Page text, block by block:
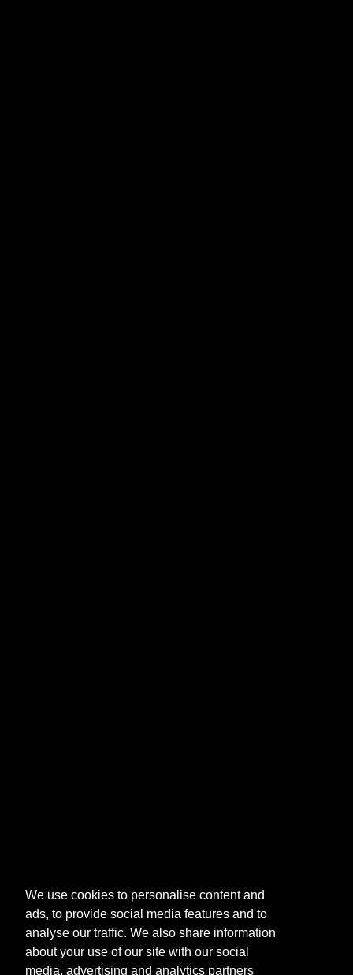
We use cookies to personalise content and
ads, to provide social media features and to
analyse our traffic. We also share information
about your use of our site with our social
media, advertising and analytics partners